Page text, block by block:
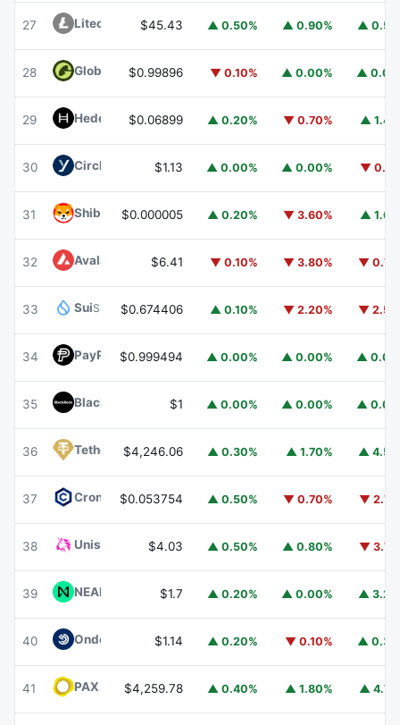
27 Litecoin LTC$45.43 ▲ 0.50% ▲ 0.90% ▲
28 Global DollarUSDG
$0.99896 ▼ 0.10% ▲ 0.00% ▲
29 Hedera HBAR
$0.06899 ▲ 0.20% ▼ 0.70% ▲
30 Circle USYC USYC
$1.13 ▲ 0.00% ▲ 0.00% ▼
31 Shiba InuSHIB
$0.000005 ▲ 0.20% ▼ 3.60% ▲
32 Avalanche AVAX$6.41 ▼ 0.10% ▼ 3.80% ▼
33 SuiSUI $0.674406 ▲ 0.10% ▼ 2.20% ▼
34 PayPal USDPYUSD
$0.999494 ▲ 0.00% ▲ 0.00% ▲
35 BlackRock USD Institutional Digital Liquidity Fund BUIDL
$1 ▲ 0.00% ▲ 0.00% ▲
36 Tether Gold XAUT
$4,246.06 ▲ 0.30% ▲ 1.70% ▲
37 Cronos CRO
$0.053754 ▲ 0.50% ▼ 0.70% ▼
38 Uniswap $4.03 ▲ 0.50% ▲ 0.80% ▼
39 NEAR Protocol NEAR
$1.7 ▲ 0.20% ▲ 0.00% ▲
40 Ondo US Dollar Yield USDY
$1.14 ▲ 0.20% ▼ 0.10% ▲
41 PAX GoldPAXG
$4,259.78 ▲ 0.40% ▲ 1.80% ▲